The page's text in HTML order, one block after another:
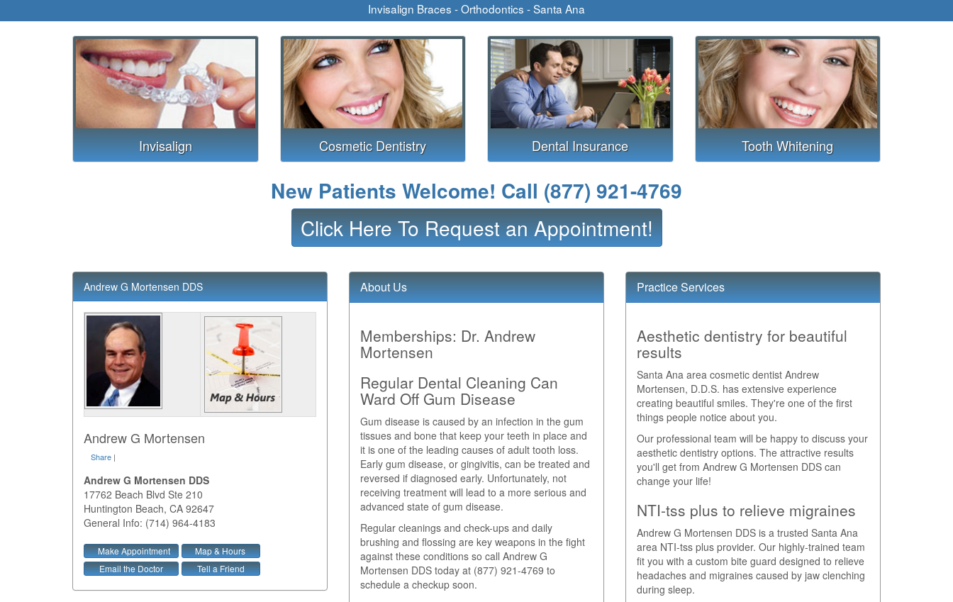
Invisalign Braces - Orthodontics - Santa Ana
Invisalign Cosmetic Dentistry Dental Insurance Tooth Whitening
New Patients Welcome! Call (877) 921-4769
Click Here To Request an Appointment!
Andrew G Mortensen DDS
Andrew G Mortensen
Share |
Andrew G Mortensen DDS
17762 Beach Blvd Ste 210
Huntington Beach, CA 92647
General Info: (714) 964-4183
Make Appointment
Map & Hours
Email the Doctor
Tell a Friend
About Us
Memberships: Dr. Andrew
Mortensen
Regular Dental Cleaning Can
Ward Off Gum Disease
Gum disease is caused by an infection in the gum
tissues and bone that keep your teeth in place and
it is one of the leading causes of adult tooth loss.
Early gum disease, or gingivitis, can be treated and
reversed if diagnosed early. Unfortunately, not
receiving treatment will lead to a more serious and
advanced state of gum disease.
Regular cleanings and check-ups and daily
brushing and flossing are key weapons in the fight
against these conditions so call Andrew G
Mortensen DDS today at (877) 921-4769 to
schedule a checkup soon.
Practice Services
Aesthetic dentistry for beautiful
results
Santa Ana area cosmetic dentist Andrew
Mortensen, D.D.S. has extensive experience
creating beautiful smiles. They're one of the first
things people notice about you.
Our professional team will be happy to discuss your
aesthetic dentistry options. The attractive results
you'll get from Andrew G Mortensen DDS can
change your life!
NTI-tss plus to relieve migraines
Andrew G Mortensen DDS is a trusted Santa Ana
area NTI-tss plus provider. Our highly-trained team
fit you with a custom bite guard designed to relieve
headaches and migraines caused by jaw clenching
during sleep.